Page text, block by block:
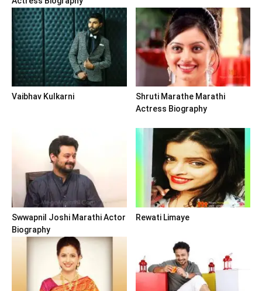
Vaibhav Kulkarni
Shruti Marathe Marathi
Actress Biography
Swwapnil Joshi Marathi Actor
Biography
Rewati Limaye